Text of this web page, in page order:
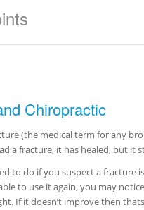
Chiropractic
(the medical term for any
a fracture, it has healed, but it
to do if you suspect a fracture
to use it again, you may
If it doesn’t improve then